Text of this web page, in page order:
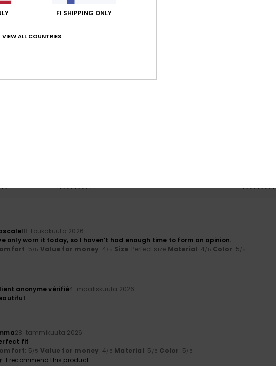
18. toukokuuta 2026
only worn it today, so I haven’t had enough time to form an opinion.
: 5/5 Value for money: 4/5 Size: Perfect size Material: 4/5 Color: 5/5
anonyme vérifié4. maaliskuuta 2026
28. tammikuuta 2026
fit
: 5/5 Value for money: 4/5 Material: 5 /5 Color: 5/5
I recommend this product
FI SHIPPING ONLY
VIEW ALL COUNTRIES